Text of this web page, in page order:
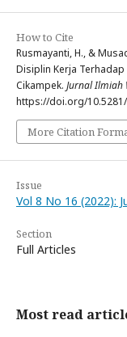
How to Cite
Rusmayanti, H., &
Disiplin Kerja Terhadap
Cikampek. Jurnal Ilmiah
https://doi.org/
More Citation
Issue
Vol 8 No 16 (2022):
Section
Full Articles
Most read